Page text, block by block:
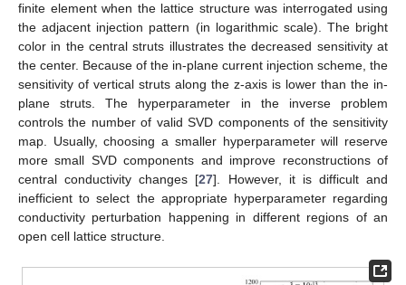
finite element when the lattice structure was interrogated using
the adjacent injection pattern (in logarithmic scale). The bright
color in the central struts illustrates the decreased sensitivity at
the center. Because of the in-plane current injection scheme, the
sensitivity of vertical struts along the z-axis is lower than the in-
plane struts. The hyperparameter in the inverse problem
controls the number of valid SVD components of the sensitivity
map. Usually, choosing a smaller hyperparameter will reserve
more small SVD components and improve reconstructions of
central conductivity changes [27]. However, it is difficult and
inefficient to select the appropriate hyperparameter regarding
conductivity perturbation happening in different regions of an
open cell lattice structure.